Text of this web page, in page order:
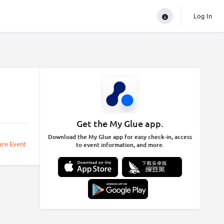
Log In
Event
Get the My Glue app.
Download the My Glue app for easy check-in, access
to event information, and more.